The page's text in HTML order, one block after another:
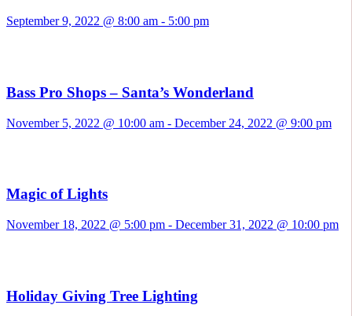
September 9, 2022 @ 8:00 am - 5:00 pm
Bass Pro Shops – Santa’s Wonderland
November 5, 2022 @ 10:00 am - December 24, 2022 @ 9:00 pm
Magic of Lights
November 18, 2022 @ 5:00 pm - December 31, 2022 @ 10:00 pm
Holiday Giving Tree Lighting